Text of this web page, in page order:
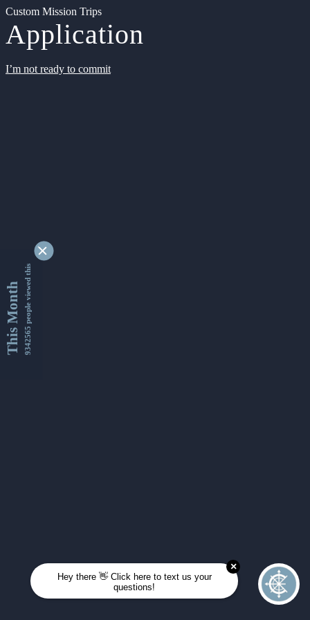
Custom Mission Trips
Application
I’m not ready to commit
This Month9342565 people viewed this